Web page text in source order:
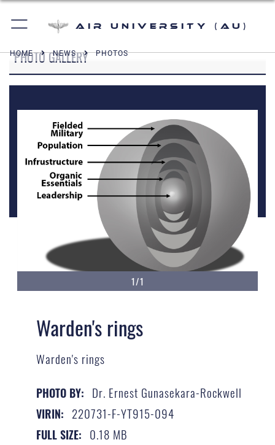
Air University (AU)
HOME NEWS PHOTOS
PHOTO GALLERY
1/1
Warden's rings
Warden's rings
PHOTO BY: Dr. Ernest Gunasekara-Rockwell
VIRIN: 220731-F-YT915-094
FULL SIZE: 0.18 MB